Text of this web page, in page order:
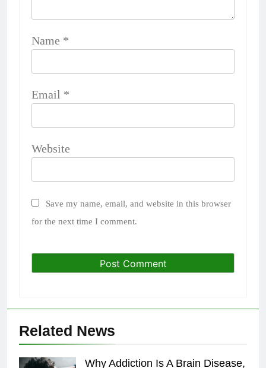
Name *
Email *
Website
Save my name, email, and website in this browser
for the next time I comment.
Related News
Why Addiction Is A Brain Disease,